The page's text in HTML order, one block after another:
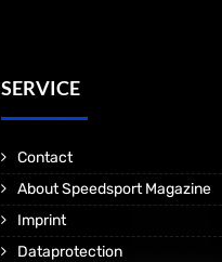
SERVICE
Contact
About Speedsport Magazine
Imprint
Dataprotection